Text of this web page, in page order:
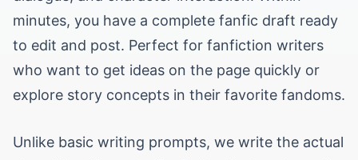
minutes, you have a complete fanfic draft ready
to edit and post. Perfect for fanfiction writers
who want to get ideas on the page quickly or
explore story concepts in their favorite fandoms.
Unlike basic writing prompts, we write the actual